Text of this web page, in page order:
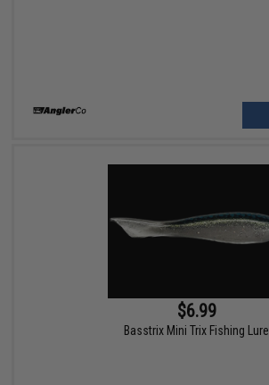
$6.99
Basstrix Mini Trix Fishing Lure